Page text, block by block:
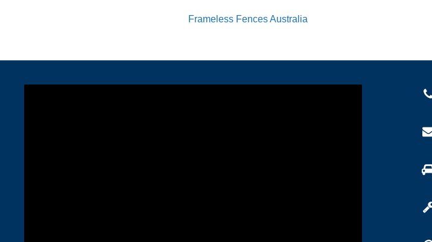
Frameless Fences Australia